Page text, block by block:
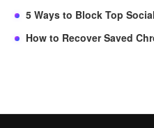
5 Ways to Block Top
How to Recover Saved